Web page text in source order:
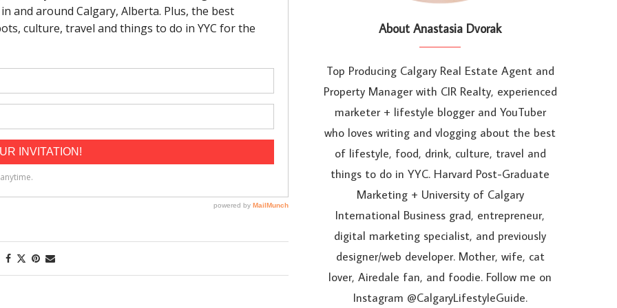
About Anastasia Dvorak
Top Producing Calgary Real Estate Agent and
Property Manager with CIR Realty, experienced
marketer + lifestyle blogger and YouTuber
who loves writing and vlogging about the best
of lifestyle, food, drink, culture, travel and
things to do in YYC. Harvard Post-Graduate
Marketing + University of Calgary
International Business grad, entrepreneur,
digital marketing specialist, and previously
designer/web developer. Mother, wife, cat
lover, Airedale fan, and foodie. Follow me on
Instagram @CalgaryLifestyleGuide.